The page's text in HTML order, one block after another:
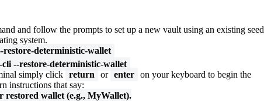
and follow the prompts to set up a new vault using an existing seed
system.
restore-deterministic-wallet
--restore-deterministic-wallet
simply click return or enter on your keyboard to begin the
instructions that say:
restored wallet (e.g., MyWallet).